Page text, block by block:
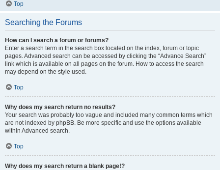
Top
Searching the Forums
How can I search a forum or forums?
Enter a search term in the search box located on the index, forum or topic
pages. Advanced search can be accessed by clicking the “Advance Search”
link which is available on all pages on the forum. How to access the search
may depend on the style used.
Top
Why does my search return no results?
Your search was probably too vague and included many common terms which
are not indexed by phpBB. Be more specific and use the options available
within Advanced search.
Top
Why does my search return a blank page!?